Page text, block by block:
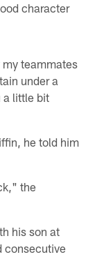
character
teammates
under a
a little bit
he told him
the
his son at
consecutive